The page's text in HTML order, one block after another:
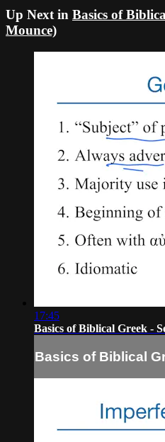
Up Next in Basics of
Mounce)
17:45
Basics of Biblical Greek -
Basics of Biblical